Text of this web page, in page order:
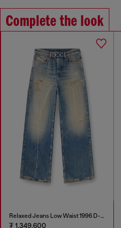
Complete the look
Relaxed Jeans Low Waist 1996 D-Sire
₮ 1,349,600